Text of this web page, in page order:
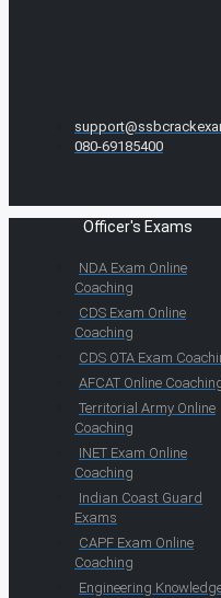
080-69185400
Officer's Exams
NDA Exam Online
Coaching
CDS Exam Online
Coaching
CDS OTA Exam
AFCAT Online
Territorial Army Online
Coaching
INET Exam Online
Coaching
Indian Coast Guard
Exams
CAPF Exam Online
Coaching
Engineering